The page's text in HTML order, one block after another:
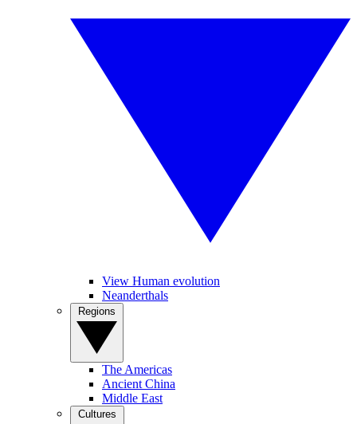
View Human evolution
Neanderthals
The Americas
Ancient China
Middle East